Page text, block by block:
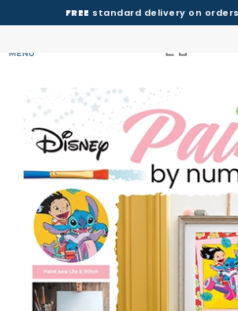
FREE standard delivery on
MENU